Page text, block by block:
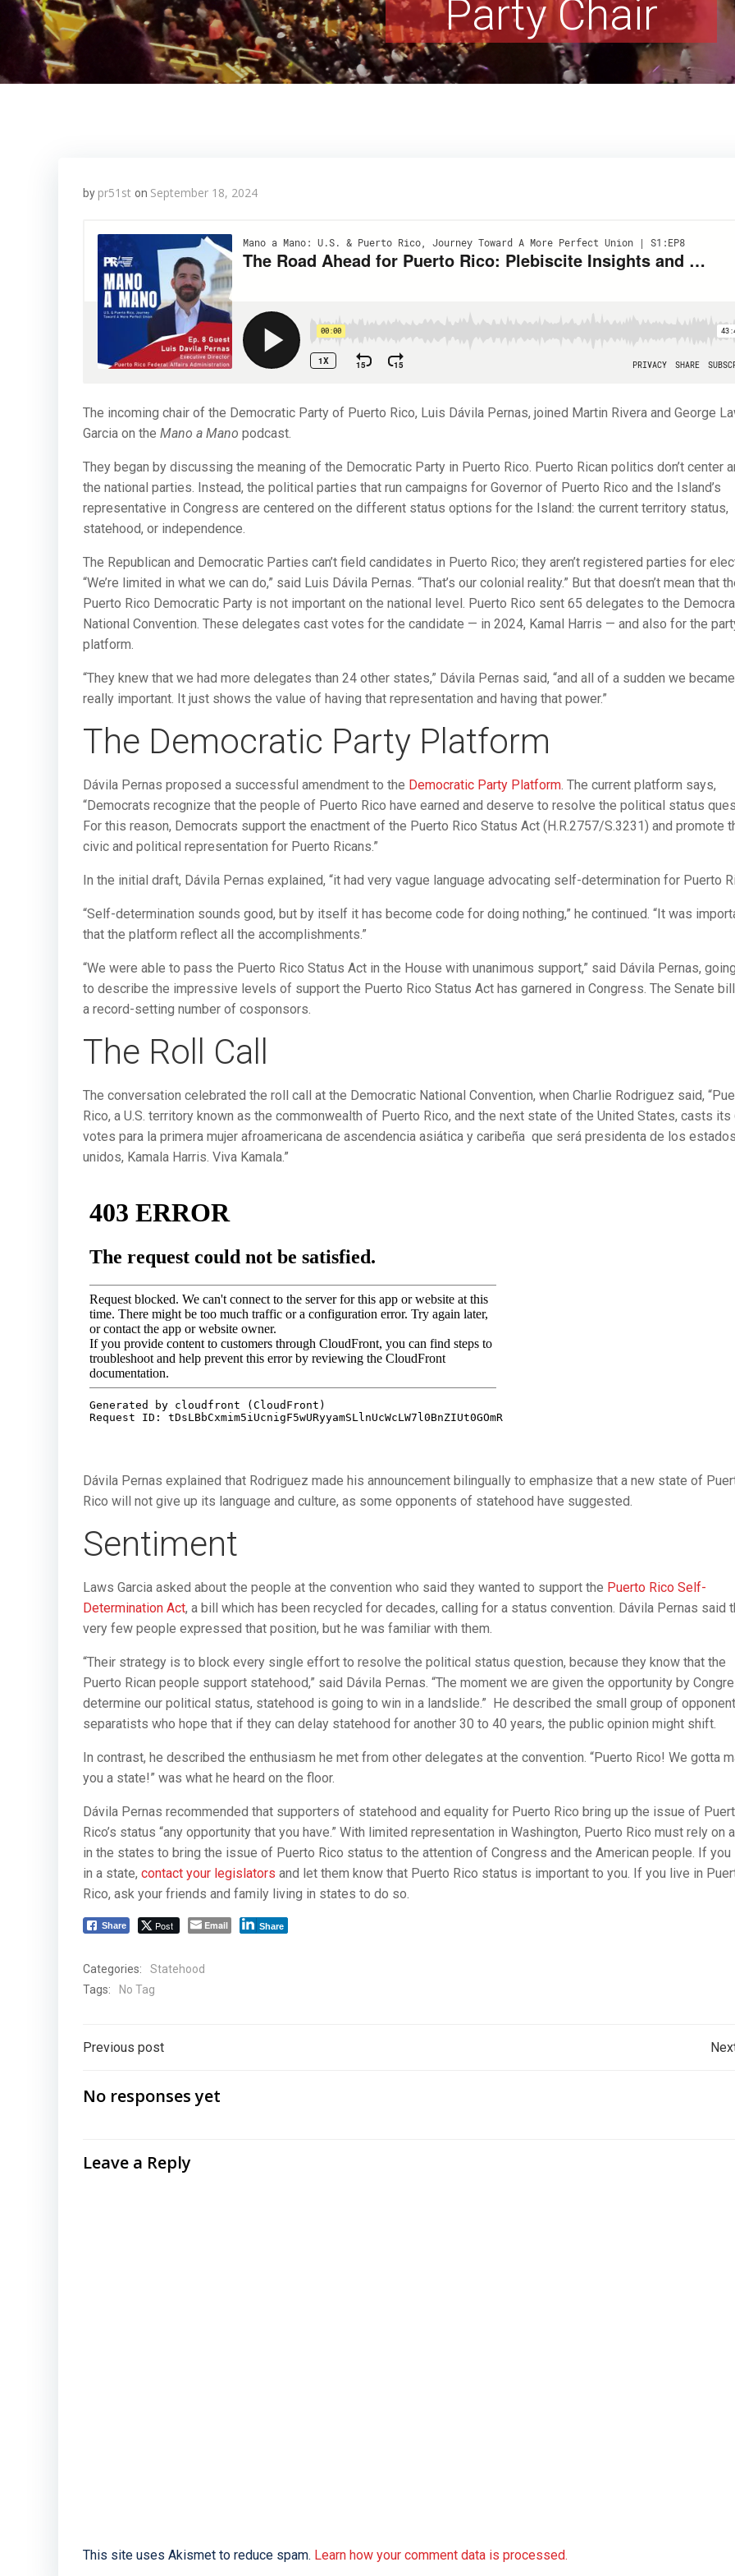
Party Chair
by pr51st on September 18, 2024
The incoming chair of the Democratic Party of Puerto Rico, Luis Dávila Pernas, joined Martin Rivera and George
Garcia on the Mano a Mano podcast.
They began by discussing the meaning of the Democratic Party in Puerto Rico. Puerto Rican politics don’t center
the national parties. Instead, the political parties that run campaigns for Governor of Puerto Rico and the Island’s
representative in Congress are centered on the different status options for the Island: the current territory status,
statehood, or independence.
The Republican and Democratic Parties can’t field candidates in Puerto Rico; they aren’t registered parties for
“We’re limited in what we can do,” said Luis Dávila Pernas. “That’s our colonial reality.” But that doesn’t mean that
Puerto Rico Democratic Party is not important on the national level. Puerto Rico sent 65 delegates to the
National Convention. These delegates cast votes for the candidate — in 2024, Kamal Harris — and also for the
platform.
“They knew that we had more delegates than 24 other states,” Dávila Pernas said, “and all of a sudden we became
really important. It just shows the value of having that representation and having that power.”
The Democratic Party Platform
Dávila Pernas proposed a successful amendment to the Democratic Party Platform. The current platform says,
“Democrats recognize that the people of Puerto Rico have earned and deserve to resolve the political status
For this reason, Democrats support the enactment of the Puerto Rico Status Act (H.R.2757/S.3231) and promote
civic and political representation for Puerto Ricans.”
In the initial draft, Dávila Pernas explained, “it had very vague language advocating self-determination for Puerto
“Self-determination sounds good, but by itself it has become code for doing nothing,” he continued. “It was
that the platform reflect all the accomplishments.”
“We were able to pass the Puerto Rico Status Act in the House with unanimous support,” said Dávila Pernas,
to describe the impressive levels of support the Puerto Rico Status Act has garnered in Congress. The Senate
a record-setting number of cosponsors.
The Roll Call
The conversation celebrated the roll call at the Democratic National Convention, when Charlie Rodriguez said,
Rico, a U.S. territory known as the commonwealth of Puerto Rico, and the next state of the United States, casts its
votes para la primera mujer afroamericana de ascendencia asiática y caribeña que será presidenta de los
unidos, Kamala Harris. Viva Kamala.”
Dávila Pernas explained that Rodriguez made his announcement bilingually to emphasize that a new state of
Rico will not give up its language and culture, as some opponents of statehood have suggested.
Sentiment
Laws Garcia asked about the people at the convention who said they wanted to support the Puerto Rico Self-
Determination Act, a bill which has been recycled for decades, calling for a status convention. Dávila Pernas said
very few people expressed that position, but he was familiar with them.
“Their strategy is to block every single effort to resolve the political status question, because they know that the
Puerto Rican people support statehood,” said Dávila Pernas. “The moment we are given the opportunity by
determine our political status, statehood is going to win in a landslide.” He described the small group of
separatists who hope that if they can delay statehood for another 30 to 40 years, the public opinion might shift.
In contrast, he described the enthusiasm he met from other delegates at the convention. “Puerto Rico! We gotta
you a state!” was what he heard on the floor.
Dávila Pernas recommended that supporters of statehood and equality for Puerto Rico bring up the issue of
Rico’s status “any opportunity that you have.” With limited representation in Washington, Puerto Rico must rely on
in the states to bring the issue of Puerto Rico status to the attention of Congress and the American people. If you
in a state, contact your legislators and let them know that Puerto Rico status is important to you. If you live in
Rico, ask your friends and family living in states to do so.
Share Post Email Share
Categories:
Statehood
Tags:
No Tag
Post
navigation
Previous post
No responses yet
Leave a Reply
This site uses Akismet to reduce spam. Learn how your comment data is processed.